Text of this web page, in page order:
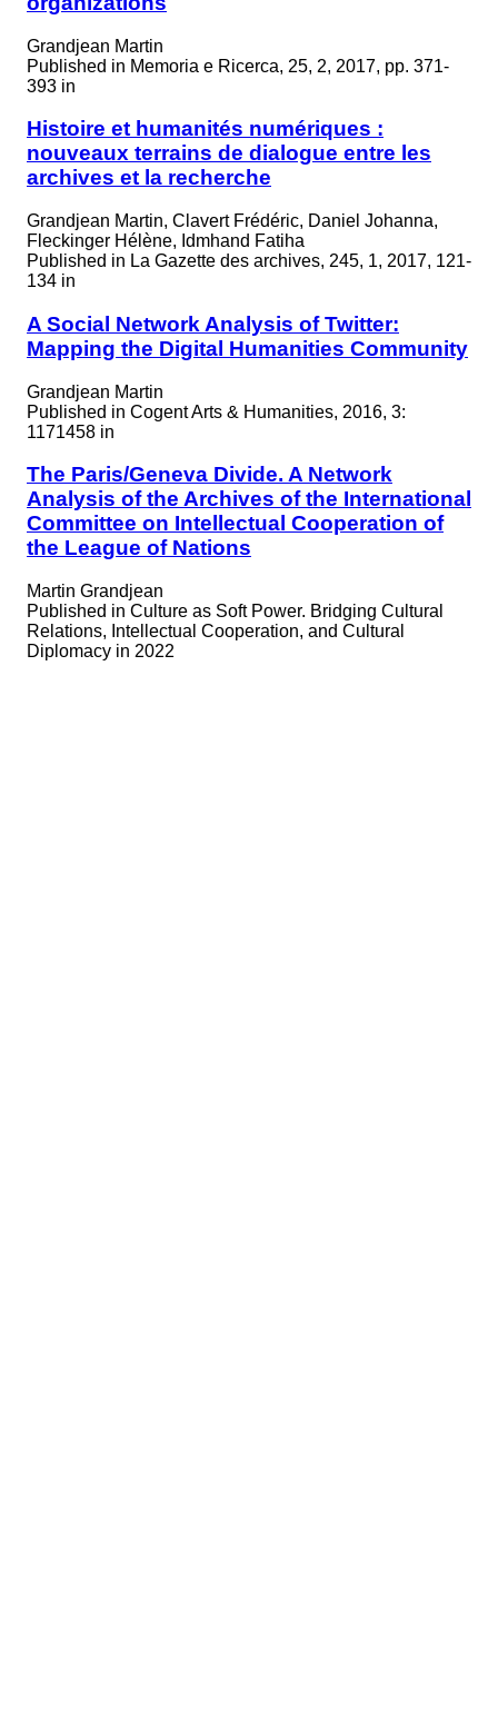
Grandjean Martin
Published in Memoria e Ricerca, 25, 2, 2017, pp. 371-
393 in
Histoire et humanités numériques :
nouveaux terrains de dialogue entre les
archives et la recherche
Grandjean Martin, Clavert Frédéric, Daniel Johanna,
Fleckinger Hélène, Idmhand Fatiha
Published in La Gazette des archives, 245, 1, 2017, 121-
134 in
A Social Network Analysis of Twitter:
Mapping the Digital Humanities Community
Grandjean Martin
Published in Cogent Arts & Humanities, 2016, 3:
1171458 in
The Paris/Geneva Divide. A Network
Analysis of the Archives of the International
Committee on Intellectual Cooperation of
the League of Nations
Martin Grandjean
Published in Culture as Soft Power. Bridging Cultural
Relations, Intellectual Cooperation, and Cultural
Diplomacy in 2022